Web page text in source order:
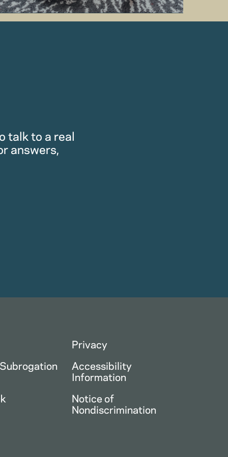
talk to a real
answers,
Privacy
Accessibility
Information
Notice of
Nondiscrimination